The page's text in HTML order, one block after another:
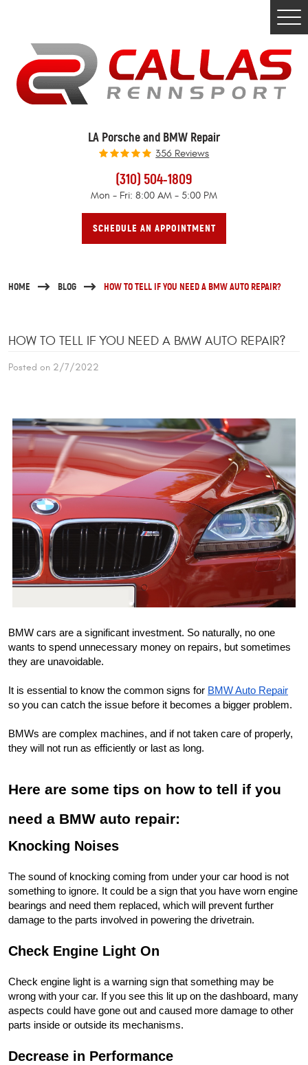
LA Porsche and BMW Repair
356 Reviews
(310) 504-1809
Mon - Fri: 8:00 AM - 5:00 PM
SCHEDULE AN APPOINTMENT
HOME BLOG HOW TO TELL IF YOU NEED A BMW AUTO REPAIR?
HOW TO TELL IF YOU NEED A BMW AUTO REPAIR?
Posted on 2/7/2022
BMW cars are a significant investment. So naturally, no one
wants to spend unnecessary money on repairs, but sometimes
they are unavoidable.
It is essential to know the common signs for BMW Auto Repair
so you can catch the issue before it becomes a bigger problem.
BMWs are complex machines, and if not taken care of properly,
they will not run as efficiently or last as long.
Here are some tips on how to tell if you
need a BMW auto repair:
Knocking Noises
The sound of knocking coming from under your car hood is not
something to ignore. It could be a sign that you have worn engine
bearings and need them replaced, which will prevent further
damage to the parts involved in powering the drivetrain.
Check Engine Light On
Check engine light is a warning sign that something may be
wrong with your car. If you see this lit up on the dashboard, many
aspects could have gone out and caused more damage to other
parts inside or outside its mechanisms.
Decrease in Performance